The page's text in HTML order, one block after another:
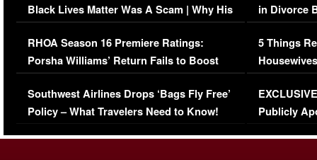
Black Lives Matter Was A Scam | Why His
Comments Were Reckless
RHOA Season 16 Premiere Ratings:
Porsha Williams’ Return Fails to Boost
Series-Low Viewership
Southwest Airlines Drops ‘Bags Fly Free’
Policy – What Travelers Need to Know!
in Divorce
Million
5 Things
Episode 1 |
(VIDEO)
Publicly